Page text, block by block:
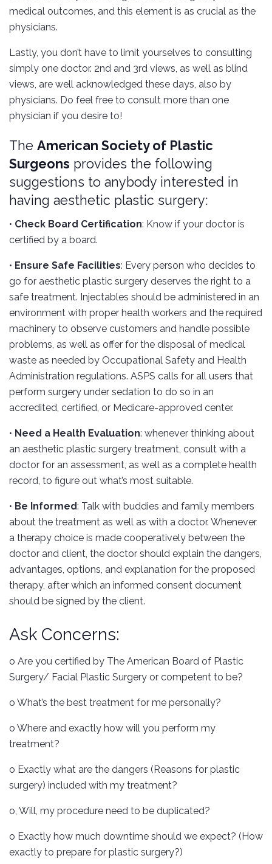
medical outcomes, and this element is as crucial as the
physicians.
Lastly, you don’t have to limit yourselves to consulting
simply one doctor. 2nd and 3rd views, as well as blind
views, are well acknowledged these days, also by
physicians. Do feel free to consult more than one
physician if you desire to!
The American Society of Plastic
Surgeons provides the following
suggestions to anybody interested in
having aesthetic plastic surgery:
• Check Board Certification: Know if your doctor is
certified by a board.
• Ensure Safe Facilities: Every person who decides to
go for aesthetic plastic surgery deserves the right to a
safe treatment. Injectables should be administered in an
environment with proper health workers and the required
machinery to observe customers and handle possible
problems, as well as offer for the disposal of medical
waste as needed by Occupational Safety and Health
Administration regulations. ASPS calls for all users that
perform surgery under sedation to do so in an
accredited, certified, or Medicare-approved center.
• Need a Health Evaluation: whenever thinking about
an aesthetic plastic surgery treatment, consult with a
doctor for an assessment, as well as a complete health
record, to figure out what’s most suitable.
• Be Informed: Talk with buddies and family members
about the treatment as well as with a doctor. Whenever
a therapy choice is made cooperatively between the
doctor and client, the doctor should explain the dangers,
advantages, options, and explanation for the proposed
therapy, after which an informed consent document
should be signed by the client.
Ask Concerns:
o Are you certified by The American Board of Plastic
Surgery/ Facial Plastic Surgery or competent to be?
o What’s the best treatment for me personally?
o Where and exactly how will you perform my
treatment?
o Exactly what are the dangers (Reasons for plastic
surgery) included with my treatment?
o, Will, my procedure need to be duplicated?
o Exactly how much downtime should we expect? (How
exactly to prepare for plastic surgery?)